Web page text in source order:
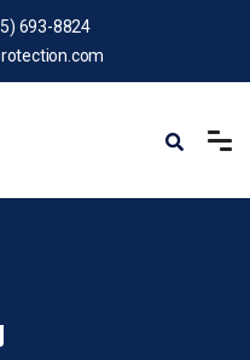
693-8824